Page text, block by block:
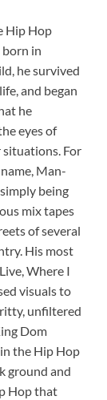
Hip Hop
born in
he survived
and began
he
eyes of
For
Man-
being
mix tapes
of several
His most
Where I
visuals to
unfiltered
Dom
the Hip Hop
ground and
Hop that